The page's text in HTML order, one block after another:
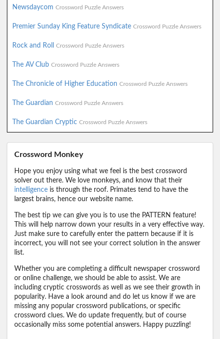
Newsdaycom Crossword Puzzle Answers
Premier Sunday King Feature Syndicate Crossword Puzzle Answers
Rock and Roll Crossword Puzzle Answers
The AV Club Crossword Puzzle Answers
The Chronicle of Higher Education Crossword Puzzle Answers
The Guardian Crossword Puzzle Answers
The Guardian Cryptic Crossword Puzzle Answers
Crossword Monkey
Hope you enjoy using what we feel is the best crossword
solver out there. We love monkeys, and know that their
intelligence is through the roof. Primates tend to have the
largest brains, hence our website name.
The best tip we can give you is to use the PATTERN feature!
This will help narrow down your results in a very effective way.
Just make sure to carefully enter the pattern because if it is
incorrect, you will not see your correct solution in the answer
list.
Whether you are completing a difficult newspaper crossword
or online challenge, we should be able to assist. We are
including cryptic crosswords as well as we see their growth in
popularity. Have a look around and do let us know if we are
missing any popular crossword publications, or specific
crossword clues. We do update frequently, but of course
occasionally miss some potential answers. Happy puzzling!